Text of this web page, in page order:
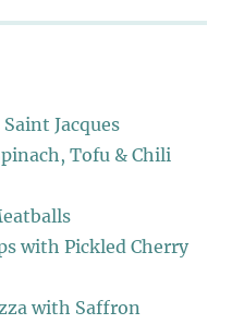
Jacques
Tofu & Chili
with Pickled Cherry
with Saffron